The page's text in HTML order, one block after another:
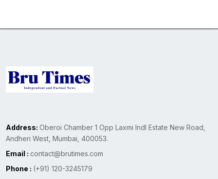
Address: Oberoi Chamber 1 Opp Laxmi Indl Estate New Road,
Andheri West, Mumbai, 400053.
Email : contact@brutimes.com
Phone : (+91) 120-3245179